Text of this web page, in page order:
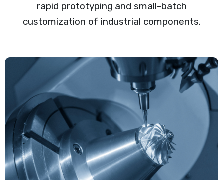
rapid prototyping and small-batch
customization of industrial components.